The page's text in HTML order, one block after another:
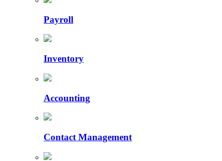
Payroll
Inventory
Accounting
Contact Management